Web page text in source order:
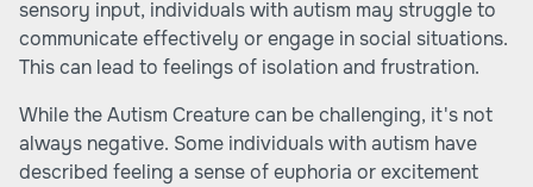
sensory input, individuals with autism may struggle to
communicate effectively or engage in social situations.
This can lead to feelings of isolation and frustration.
While the Autism Creature can be challenging, it's not
always negative. Some individuals with autism have
described feeling a sense of euphoria or excitement